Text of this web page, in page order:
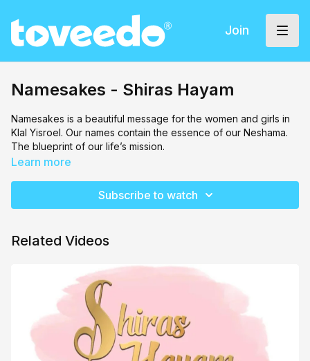
Join
Namesakes - Shiras Hayam
Namesakes is a beautiful message for the women and girls in
Klal Yisroel. Our names contain the essence of our Neshama.
The blueprint of our life’s mission.
possessed. They paved the way for us today. All that we are
Shiras Hayam girls choir by Yael Bohbot and Penina
Mandelbaum
Learn more
Subscribe to watch
Related Videos